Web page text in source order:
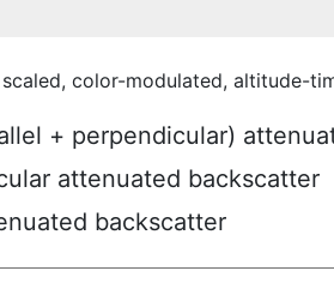
color-modulated, altitude-
+ perpendicular)
attenuated backscatter
backscatter